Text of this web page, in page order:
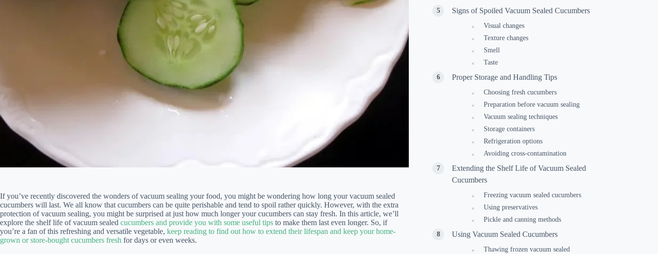
If you’ve recently discovered the wonders of vacuum sealing your food, you might be wondering how long your vacuum sealed
cucumbers will last. We all know that cucumbers can be quite perishable and tend to spoil rather quickly. However, with the extra
protection of vacuum sealing, you might be surprised at just how much longer your cucumbers can stay fresh. In this article, we’ll
explore the shelf life of vacuum sealed cucumbers and provide you with some useful tips to make them last even longer. So, if
you’re a fan of this refreshing and versatile vegetable, keep reading to find out how to extend their lifespan and keep your home-
grown or store-bought cucumbers fresh for days or even weeks.
Signs of Spoiled Vacuum Sealed Cucumbers
Visual changes
Texture changes
Smell
Taste
Proper Storage and Handling Tips
Choosing fresh cucumbers
Preparation before vacuum sealing
Vacuum sealing techniques
Storage containers
Refrigeration options
Avoiding cross-contamination
Extending the Shelf Life of Vacuum Sealed
Cucumbers
Freezing vacuum sealed cucumbers
Using preservatives
Pickle and canning methods
Using Vacuum Sealed Cucumbers
Thawing frozen vacuum sealed